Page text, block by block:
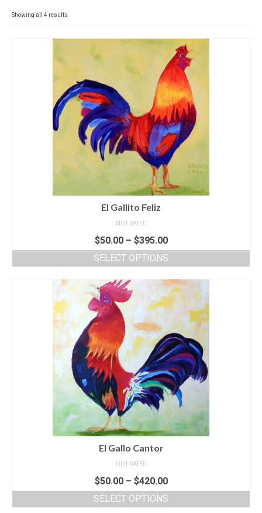
Contact
SHOP (prints)
Showing all 4 results
El Gallito Feliz
NOT RATED
$50.00– $395.00
SELECT OPTIONS
El Gallo Cantor
NOT RATED
$50.00– $420.00
SELECT OPTIONS